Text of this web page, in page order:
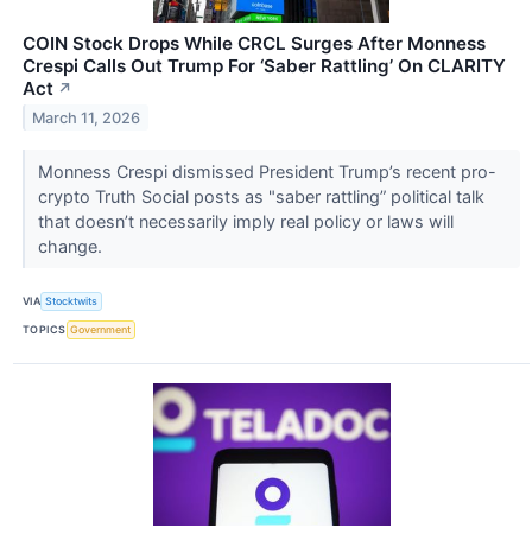
COIN Stock Drops While CRCL Surges After Monness
Crespi Calls Out Trump For ‘Saber Rattling’ On CLARITY
Act ↗
March 11, 2026
Monness Crespi dismissed President Trump’s recent pro-
crypto Truth Social posts as "saber rattling” political talk
that doesn’t necessarily imply real policy or laws will
change.
VIA Stocktwits
TOPICS Government